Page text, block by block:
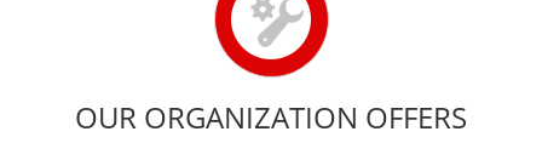
OUR ORGANIZATION OFFERS